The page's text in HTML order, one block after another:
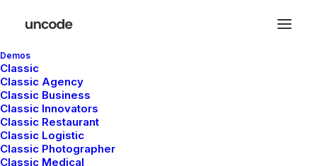
Demos
Classic
Classic Agency
Classic Business
Classic Innovators
Classic Restaurant
Classic Logistic
Classic Photographer
Classic Medical